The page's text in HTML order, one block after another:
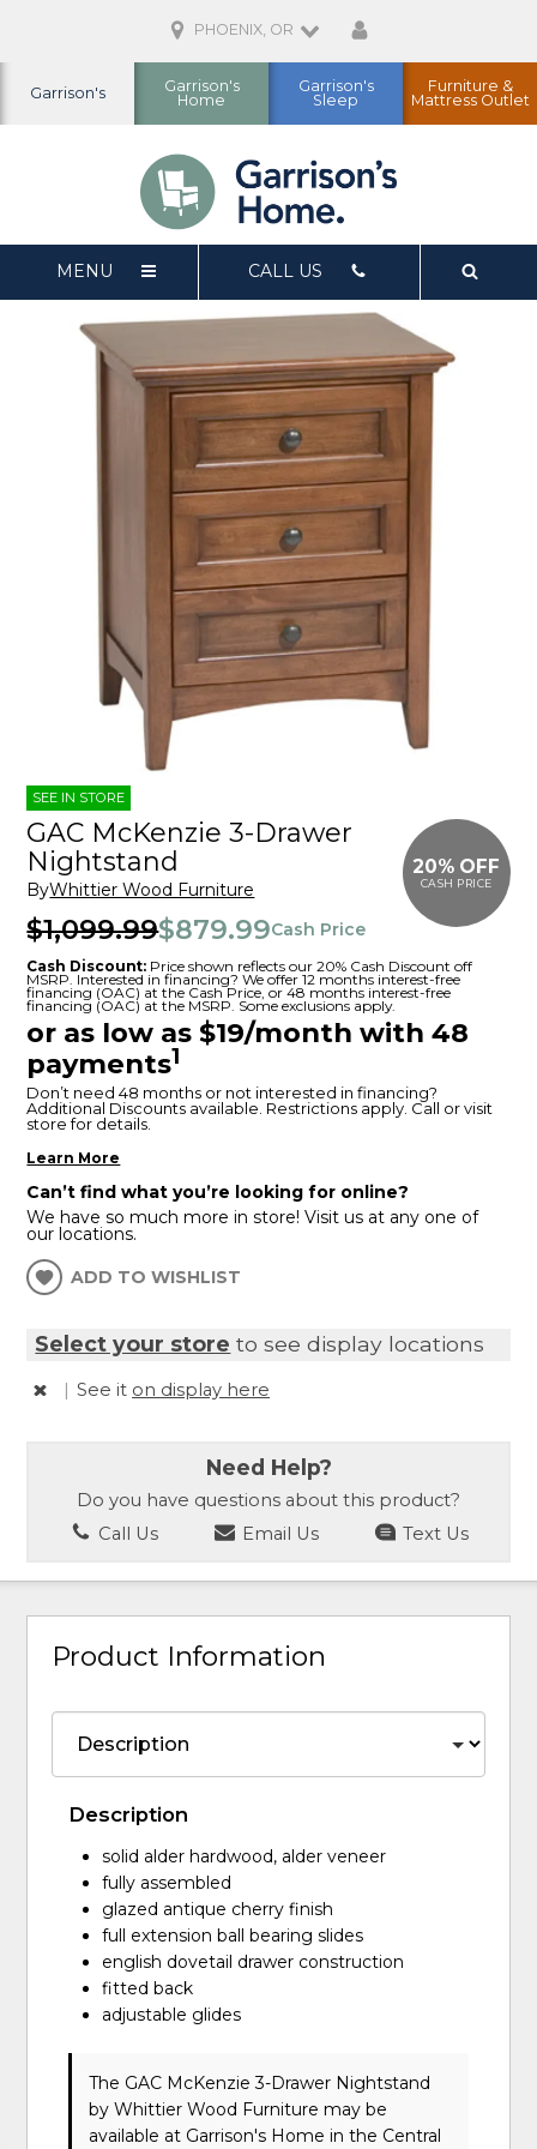
Garrison's
Garrison's
Home
Garrison's
Sleep
Furniture &
Mattress Outlet
PHOENIX, OR
MENU CALL US
SEE IN STORE
20% OFF
CASH PRICE
GAC McKenzie 3-Drawer
Nightstand
ByWhittier Wood Furniture
$1,099.99$879.99Cash Price
Cash Discount: Price shown reflects our 20% Cash Discount off
MSRP. Interested in financing? We offer 12 months interest-free
financing (OAC) at the Cash Price, or 48 months interest-free
financing (OAC) at the MSRP. Some exclusions apply.
or as low as $19/month with 48
payments1
Don’t need 48 months or not interested in financing?
Additional Discounts available. Restrictions apply. Call or visit
store for details.
Learn More
Can’t find what you’re looking for online?
We have so much more in store! Visit us at any one of
our locations.
ADD TO WISHLIST
Select your store to see display locations
| See it on display here
Need Help?
Do you have questions about this product?
Call Us
Email Us Text Us
Product Information
Description
solid alder hardwood, alder veneer
fully assembled
glazed antique cherry finish
full extension ball bearing slides
english dovetail drawer construction
fitted back
adjustable glides
The GAC McKenzie 3-Drawer Nightstand
by Whittier Wood Furniture may be
available at Garrison's Home in the Central